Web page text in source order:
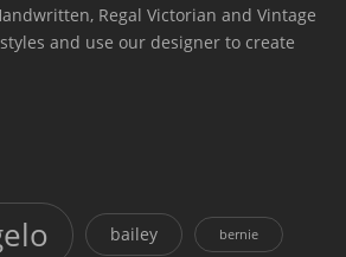
Regal Victorian and Vintage
and use our designer to create
bailey bernie